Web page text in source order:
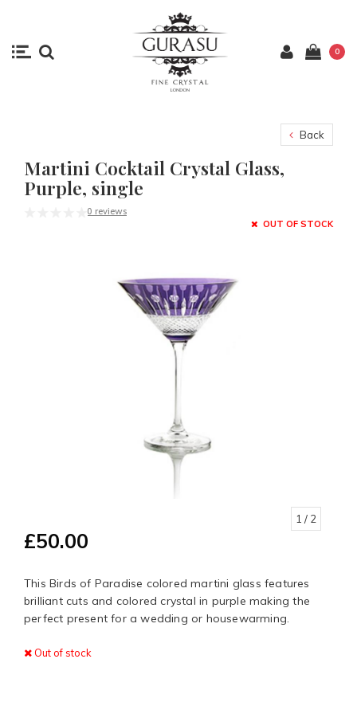
0
Back
Martini Cocktail Crystal Glass,
Purple, single
0 reviews
OUT OF STOCK
1 / 2
£50.00
This Birds of Paradise colored martini glass features
brilliant cuts and colored crystal in purple making the
perfect present for a wedding or housewarming.
Out of stock